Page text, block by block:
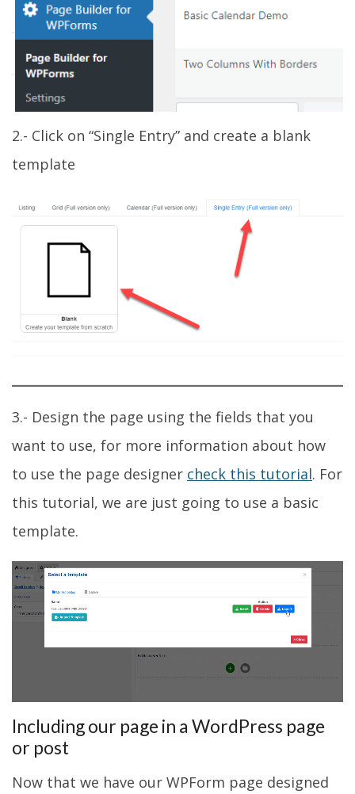
2.- Click on “Single Entry” and create a blank
template
3.- Design the page using the fields that you
want to use, for more information about how
to use the page designer check this tutorial. For
this tutorial, we are just going to use a basic
template.
Including our page in a WordPress page
or post
Now that we have our WPForm page designed